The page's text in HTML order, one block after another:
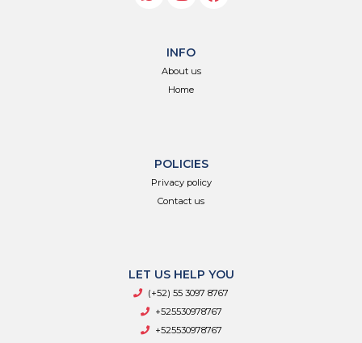
INFO
About us
Home
POLICIES
Privacy policy
Contact us
LET US HELP YOU
(+52) 55 3097 8767
+525530978767
+525530978767